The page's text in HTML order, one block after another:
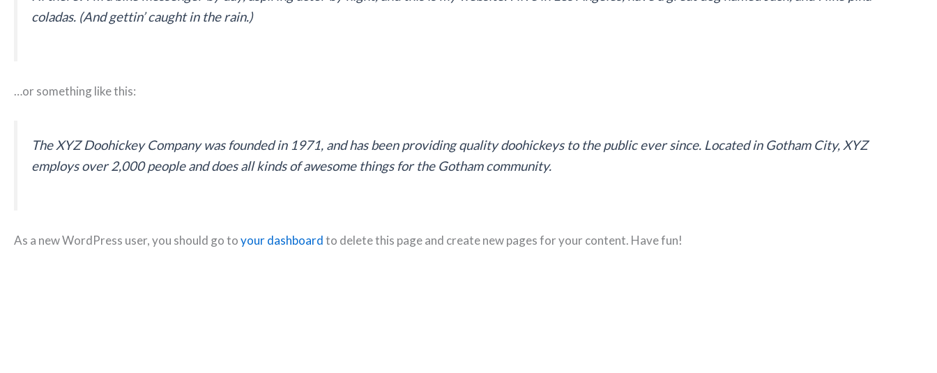
coladas. (And gettin’ caught in the rain.)
…or something like this:
The XYZ Doohickey Company was founded in 1971, and has been providing quality doohickeys to the public ever since. Located in Gotham City, XYZ
employs over 2,000 people and does all kinds of awesome things for the Gotham community.
As a new WordPress user, you should go toyour dashboardto delete this page and create new pages for your content. Have fun!